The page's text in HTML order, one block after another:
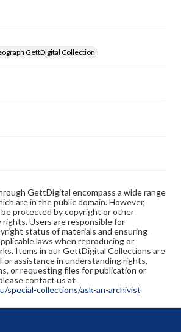
GettDigital Collection
GettDigital encompass a wide range
are in the public domain. However,
be protected by copyright or other
Users are responsible for
status of materials and ensuring
laws when reproducing or
Items in our GettDigital Collections are
assistance in understanding rights,
or requesting files for publication or
contact us at
special-collections/ask-an-archivist